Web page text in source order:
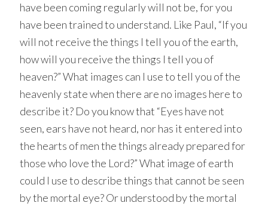
have been coming regularly will not be, for you
have been trained to understand. Like Paul, “If you
will not receive the things I tell you of the earth,
how will you receive the things I tell you of
heaven?” What images can I use to tell you of the
heavenly state when there are no images here to
describe it? Do you know that “Eyes have not
seen, ears have not heard, nor has it entered into
the hearts of men the things already prepared for
those who love the Lord?” What image of earth
could I use to describe things that cannot be seen
by the mortal eye? Or understood by the mortal